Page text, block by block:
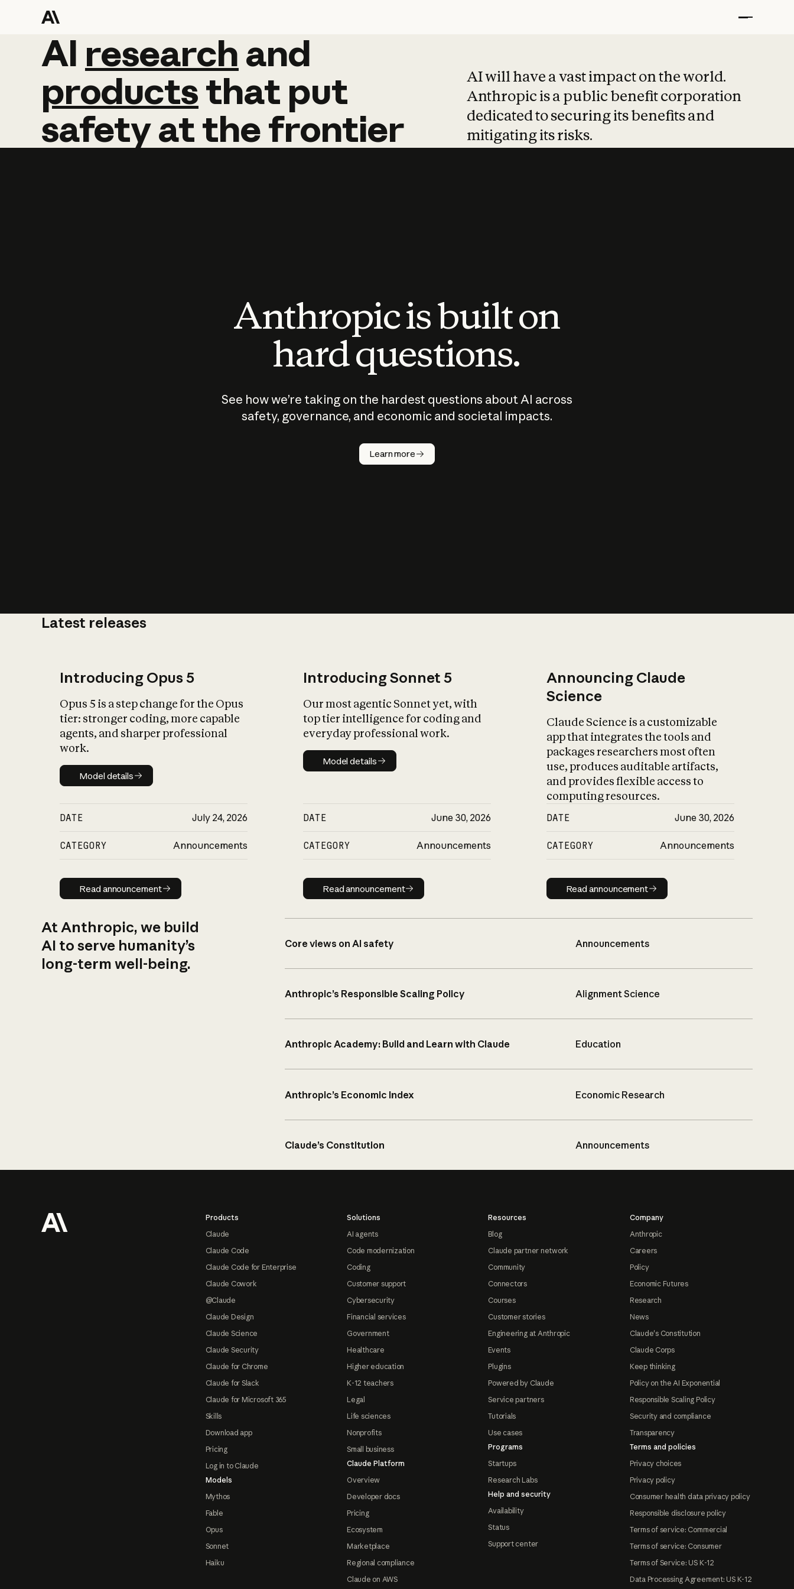
AI research and
AI research and
productsthat put
safetyatthefrontier
AI will have a vast impact on the world.
Anthropic is a public benefit corporation
dedicated to securing its benefits and
mitigating its risks.
Anthropic is built on
hard questions.
See how we’re taking on the hardest questions about AI across
safety, governance, and economic and societal impacts.
Learn more
Latest releases
Introducing Opus 5
Opus 5 is a step change for the Opus
tier: stronger coding, more capable
agents, and sharper professional
work.
Model details
Model details
DATE July 24, 2026
CATEGORY Announcements
Read announcement
Read announcement
Introducing Sonnet 5
Our most agentic Sonnet yet, with
top tier intelligence for coding and
everyday professional work.
Model details
Model details
DATE June 30, 2026
CATEGORY Announcements
Read announcement
Read announcement
Announcing Claude
Science
Claude Science is a customizable
app that integrates the tools and
packages researchers most often
use, produces auditable artifacts,
and provides flexible access to
computing resources.
DATE June 30, 2026
CATEGORY Announcements
Read announcement
Read announcement
At Anthropic, we build
AI to serve humanity’s
long-term well-being.
Core views on AI safety Announcements
Anthropic’s Responsible Scaling Policy Alignment Science
Anthropic Academy: Build and Learn with Claude Education
Anthropic’s Economic Index Economic Research
Claude’s Constitution Announcements
Products
Claude
Claude Code
Claude Code for Enterprise
Claude Cowork
@Claude
Claude Design
Claude Science
Claude Security
Claude for Chrome
Claude for Slack
Claude for Microsoft 365
Skills
Download app
Pricing
Log in to Claude
Models
Mythos
Fable
Opus
Sonnet
Haiku
Solutions
AI agents
Code modernization
Coding
Customer support
Cybersecurity
Financial services
Government
Healthcare
Higher education
K-12 teachers
Legal
Life sciences
Nonprofits
Small business
Claude Platform
Overview
Developer docs
Pricing
Ecosystem
Marketplace
Regional compliance
Claude on AWS
Resources
Blog
Claude partner network
Community
Connectors
Courses
Customer stories
Engineering at Anthropic
Events
Plugins
Powered by Claude
Service partners
Tutorials
Use cases
Programs
Startups
Research Labs
Help and security
Availability
Status
Support center
Company
Anthropic
Careers
Policy
Economic Futures
Research
News
Claude's Constitution
Claude Corps
Keep thinking
Policy on the AI Exponential
Responsible Scaling Policy
Security and compliance
Transparency
Terms and policies
Privacy choices
Privacy policy
Consumer health data privacy policy
Responsible disclosure policy
Terms of service: Commercial
Terms of service: Consumer
Terms of Service: US K-12
Data Processing Agreement: US K-12